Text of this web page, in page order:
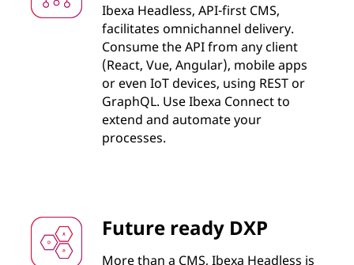
Ibexa Headless, API-first CMS,
facilitates omnichannel delivery.
Consume the API from any client
(React, Vue, Angular), mobile apps
or even IoT devices, using REST or
GraphQL. Use Ibexa Connect to
extend and automate your
processes.
Future ready DXP
More than a CMS, Ibexa Headless is